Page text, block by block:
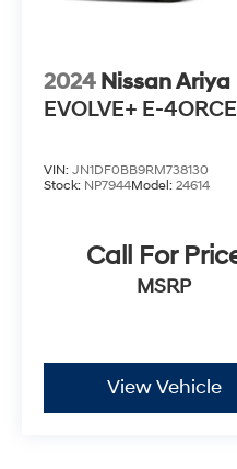
* Massive Inventory
Buying Experience
CDJRM.
2024 Nissan Ariya
EVOLVE+ E-4ORCE
VIN: JN1DF0BB9RM738130
Stock: NP7944Model: 24614
Call For
MSRP
View Vehicle